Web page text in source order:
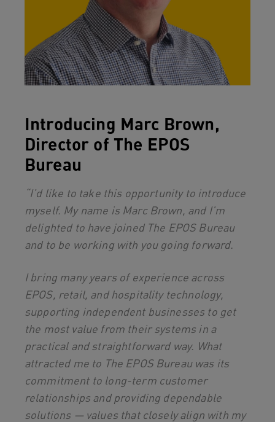
Introducing Marc Brown,
Director of The EPOS
Bureau
“I’d like to take this opportunity to introduce
myself. My name is Marc Brown, and I’m
delighted to have joined The EPOS Bureau
and to be working with you going forward.
I bring many years of experience across
EPOS, retail, and hospitality technology,
supporting independent businesses to get
the most value from their systems in a
practical and straightforward way. What
attracted me to The EPOS Bureau was its
commitment to long-term customer
relationships and providing dependable
solutions — values that closely align with my